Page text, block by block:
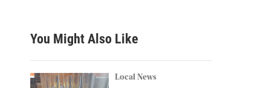
h
You Might Also Like
Local News